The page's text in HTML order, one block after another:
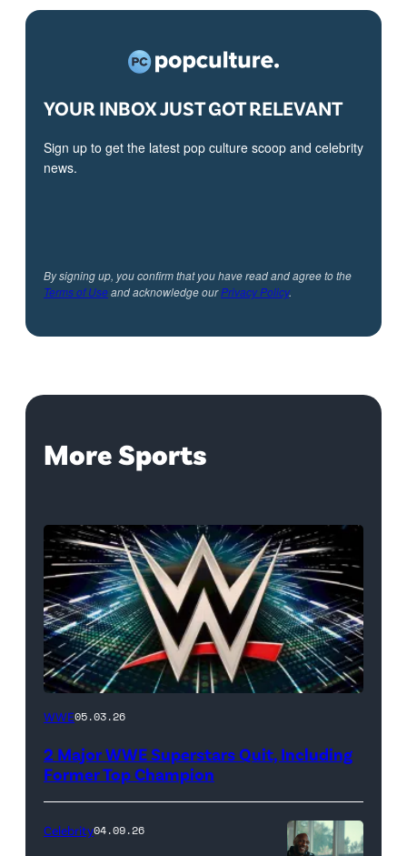
YOUR INBOX JUST GOT RELEVANT
Sign up to get the latest pop culture scoop and celebrity
news.
By signing up, you confirm that you have read and agree to the
Terms of Useand acknowledge ourPrivacy Policy.
More Sports
WWE
(Photo
Ethan
WWE05.03.26
2 Major WWE Superstars Quit, Including
Former Top Champion
Celebrity04.09.26